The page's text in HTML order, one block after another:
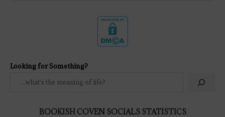
Looking for Something?
BOOKISH COVEN SOCIALS STATISTICS